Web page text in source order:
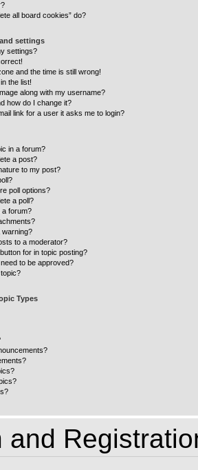
all board cookies” do?
settings
settings?
and the time is still wrong!
the list!
along with my username?
how do I change it?
link for a user it asks me to login?
in a forum?
a post?
to my post?
poll options?
a poll?
a forum?
to a moderator?
for in topic posting?
to be approved?
Types
and